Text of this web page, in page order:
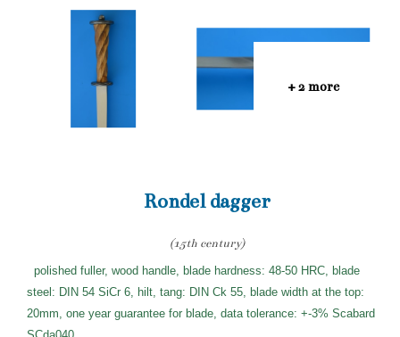
+ 2 more
Rondel dagger
(15th century)
polished fuller, wood handle, blade hardness: 48-50 HRC, blade
steel: DIN 54 SiCr 6, hilt, tang: DIN Ck 55, blade width at the top:
20mm, one year guarantee for blade, data tolerance: +-3% Scabard